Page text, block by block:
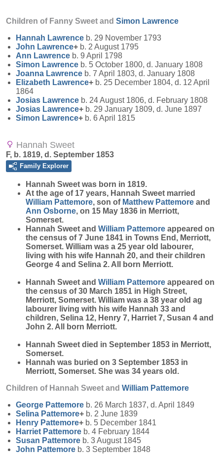
Children of Fanny Sweet and Simon Lawrence
Hannah Lawrence b. 29 November 1793
John Lawrence+ b. 2 August 1795
Ann Lawrence b. 9 April 1798
Simon Lawrence b. 5 October 1800, d. January 1808
Joanna Lawrence b. 7 April 1803, d. January 1808
Elizabeth Lawrence+ b. 25 December 1804, d. 12 April
1864
Josias Lawrence b. 24 August 1806, d. February 1808
Josias Lawrence+ b. 29 January 1809, d. June 1897
Simon Lawrence+ b. 6 April 1815
Hannah Sweet
F, b. 1819, d. September 1853
Family Explorer
Hannah Sweet was born in 1819.
At the age of 17 years, Hannah Sweet married
William Pattemore, son of Matthew Pattemore and
Ann Osborne, on 15 May 1836 in Merriott,
Somerset.
Hannah Sweet and William Pattemore appeared on
the census of 7 June 1841 in Towns End, Merriott,
Somerset. William was a 25 year old labourer,
living with his wife Hannah 20, and their children
George 4 and Selina 2. All born Merriott.
Hannah Sweet and William Pattemore appeared on
the census of 30 March 1851 in High Street,
Merriott, Somerset. William was a 38 year old ag
labourer living with his wife Hannah 33 and
children, Selina 12, Henry 7, Harriet 7, Susan 4 and
John 2. All born Merriott.
Hannah Sweet died in September 1853 in Merriott,
Somerset.
Hannah was buried on 3 September 1853 in
Merriott, Somerset. She was 34 years old.
Children of Hannah Sweet and William Pattemore
George Pattemore b. 26 March 1837, d. April 1849
Selina Pattemore+ b. 2 June 1839
Henry Pattemore+ b. 5 December 1841
Harriet Pattemore b. 4 February 1844
Susan Pattemore b. 3 August 1845
John Pattemore b. 3 September 1848